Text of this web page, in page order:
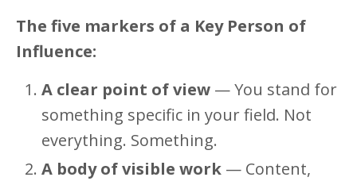
The five markers of a Key Person of
Influence:
A clear point of view — You stand for
something specific in your field. Not
everything. Something.
A body of visible work — Content,